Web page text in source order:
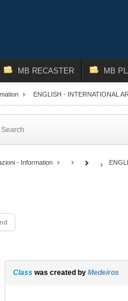
MB RECASTER MB
ENGLISH - INTERNATIONAL
Search
- Information
Classwas created by Medeiros